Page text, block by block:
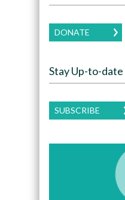
DONATE
Stay Up-to-date
SUBSCRIBE